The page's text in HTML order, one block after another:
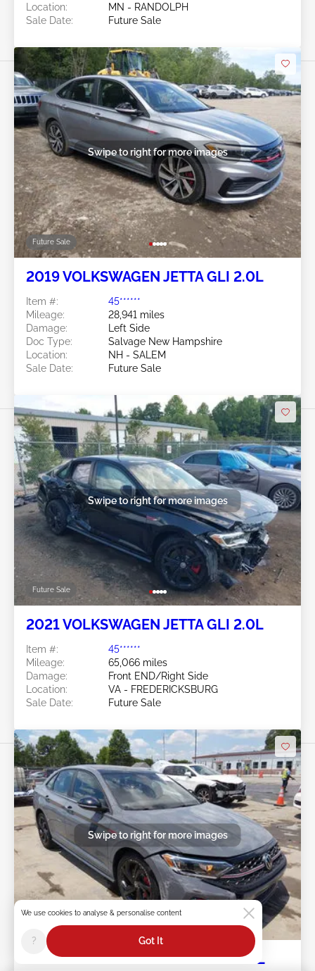
Location:
MN - RANDOLPH
Sale Date:
Future Sale
Future Sale
Swipe to right for more images
2019 VOLKSWAGEN JETTA GLI 2.0L
Item #:
45******
Mileage:
28,941 miles
Damage:
Left Side
Doc Type:
Salvage New Hampshire
Location:
NH - SALEM
Sale Date:
Future Sale
Future Sale
Swipe to right for more images
2021 VOLKSWAGEN JETTA GLI 2.0L
Item #:
45******
Mileage:
65,066 miles
Damage:
Front END/Right Side
Location:
VA - FREDERICKSBURG
Sale Date:
Future Sale
Future Sale
Swipe to right for more images
2023 VOLKSWAGEN JETTA GLI 2.0L
We use cookies to analyse & personalise content
? Got It